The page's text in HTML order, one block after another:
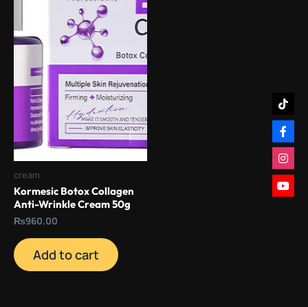
cream
Kormesic Botox Collagen
Anti-Wrinkle Cream 50g
₨960.00
Add to cart